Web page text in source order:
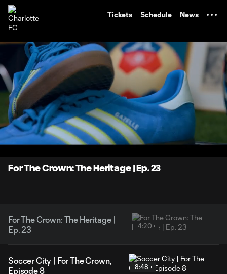
Tickets Schedule News
Current
Time
0:07 Loaded:
19.02%
Unmute
For The Crown: The Heritage | Ep. 23
For The Crown: The Heritage |
Ep. 23
4:20
Soccer City | For The Crown,
Episode 8
8:48